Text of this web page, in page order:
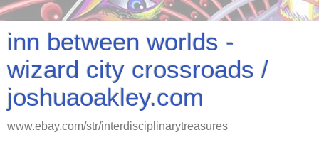
inn between worlds -
wizard city crossroads /
joshuaoakley.com
www.ebay.com/str/interdisciplinarytreasures